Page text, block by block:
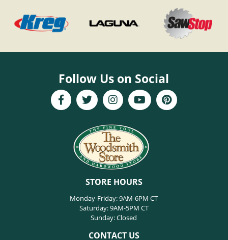
Follow Us on Social
STORE HOURS
Monday-Friday: 9AM-6PM CT
Saturday: 9AM-5PM CT
Sunday: Closed
CONTACT US